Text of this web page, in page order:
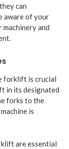
can
aware of your
and
forklift is crucial
in its designated
forks to the
is
are essential